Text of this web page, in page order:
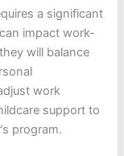
a significant
impact work-
will balance
work
support to
program.